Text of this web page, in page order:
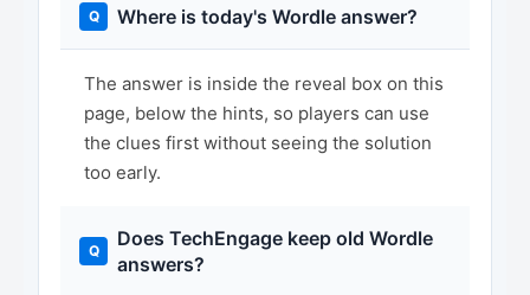
Where is today's Wordle answer?
The answer is inside the reveal box on this
page, below the hints, so players can use
the clues first without seeing the solution
too early.
Does TechEngage keep old Wordle
answers?